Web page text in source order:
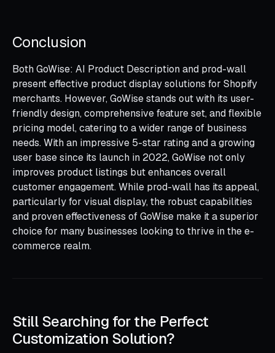
Conclusion
Both GoWise: AI Product Description and prod-wall
present effective product display solutions for Shopify
merchants. However, GoWise stands out with its user-
friendly design, comprehensive feature set, and flexible
pricing model, catering to a wider range of business
needs. With an impressive 5-star rating and a growing
user base since its launch in 2022, GoWise not only
improves product listings but enhances overall
customer engagement. While prod-wall has its appeal,
particularly for visual display, the robust capabilities
and proven effectiveness of GoWise make it a superior
choice for many businesses looking to thrive in the e-
commerce realm.
Still Searching for the Perfect
Customization Solution?